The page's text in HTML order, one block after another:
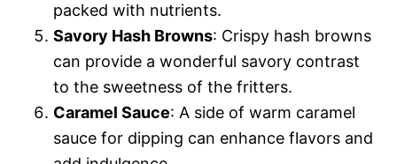
packed with nutrients.
Savory Hash Browns: Crispy hash browns
can provide a wonderful savory contrast
to the sweetness of the fritters.
Caramel Sauce: A side of warm caramel
sauce for dipping can enhance flavors and